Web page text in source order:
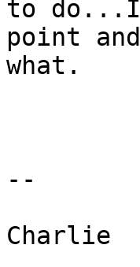
to do...I
point
what.
--
Charlie